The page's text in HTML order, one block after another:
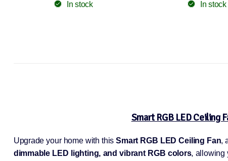
In stock In stock
Smart RGB LED Ceiling
Upgrade your home with thisSmart RGB LED Ceiling Fan,
dimmable LED lighting, and vibrant RGB colors, allowing